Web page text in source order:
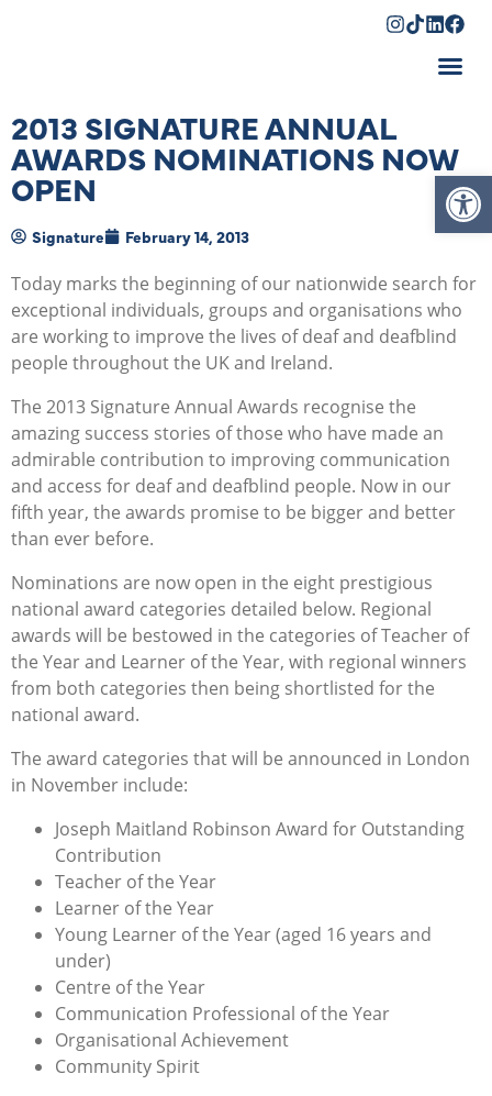
2013 SIGNATURE ANNUAL
AWARDS NOMINATIONS NOW
OPEN
Signature February 14, 2013
Today marks the beginning of our nationwide search for
exceptional individuals, groups and organisations who
are working to improve the lives of deaf and deafblind
people throughout the UK and Ireland.
The 2013 Signature Annual Awards recognise the
amazing success stories of those who have made an
admirable contribution to improving communication
and access for deaf and deafblind people. Now in our
fifth year, the awards promise to be bigger and better
than ever before.
Nominations are now open in the eight prestigious
national award categories detailed below. Regional
awards will be bestowed in the categories of Teacher of
the Year and Learner of the Year, with regional winners
from both categories then being shortlisted for the
national award.
The award categories that will be announced in London
in November include:
Joseph Maitland Robinson Award for Outstanding
Contribution
Teacher of the Year
Learner of the Year
Young Learner of the Year (aged 16 years and
under)
Centre of the Year
Communication Professional of the Year
Organisational Achievement
Community Spirit